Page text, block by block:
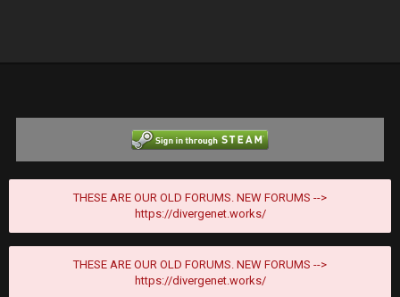
THESE ARE OUR OLD FORUMS. NEW FORUMS -->
https://divergenet.works/
THESE ARE OUR OLD FORUMS. NEW FORUMS -->
https://divergenet.works/